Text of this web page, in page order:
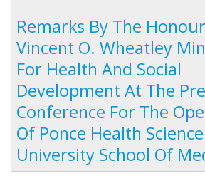
Remarks By The
Vincent O. Wheatley
For Health And Social
Development At The
Conference For The
Of Ponce Health Science
University School Of